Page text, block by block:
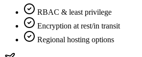
RBAC & least privilege
Encryption at rest/in transit
Regional hosting options